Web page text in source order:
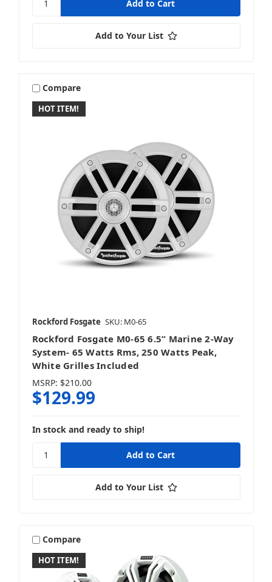
Clarion
Disklok
ELAC
ErgoAV
Fusion
Add to Your List
HOT ITEM!
Compare
Rockford Fosgate SKU: M0-65
Rockford Fosgate M0-65 6.5” Marine 2-Way
System- 65 Watts Rms, 250 Watts Peak,
White Grilles Included
MSRP: $210.00
$129.99
In stock and ready to ship!
Add to Your List
HOT ITEM!
Compare